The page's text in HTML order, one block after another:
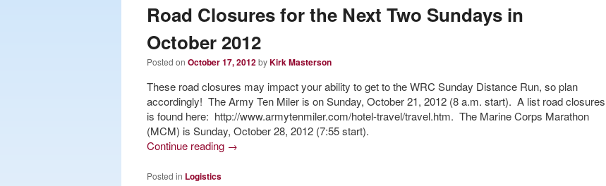
Road Closures for the Next Two Sundays in
October 2012
Posted on October 17, 2012byKirk Masterson
These road closures may impact your ability to get to the WRC Sunday Distance Run, so plan
accordingly! The Army Ten Miler is on Sunday, October 21, 2012 (8 a.m. start). A list road closures
is found here: http://www.armytenmiler.com/hotel-travel/travel.htm. The Marine Corps Marathon
(MCM) is Sunday, October 28, 2012 (7:55 start).
Continue reading →
Posted in Logistics